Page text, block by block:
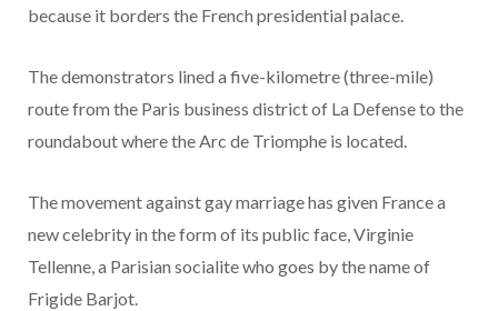
because it borders the French presidential palace.
The demonstrators lined a five-kilometre (three-mile)
route from the Paris business district of La Defense to the
roundabout where the Arc de Triomphe is located.
The movement against gay marriage has given France a
new celebrity in the form of its public face, Virginie
Tellenne, a Parisian socialite who goes by the name of
Frigide Barjot.